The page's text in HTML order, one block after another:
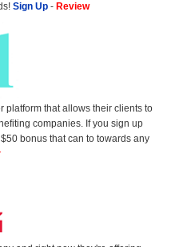
Sign Up - Review
platform that allows their clients to
companies. If you sign up
bonus that can to towards any